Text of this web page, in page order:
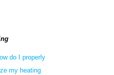
do I properly
my heating